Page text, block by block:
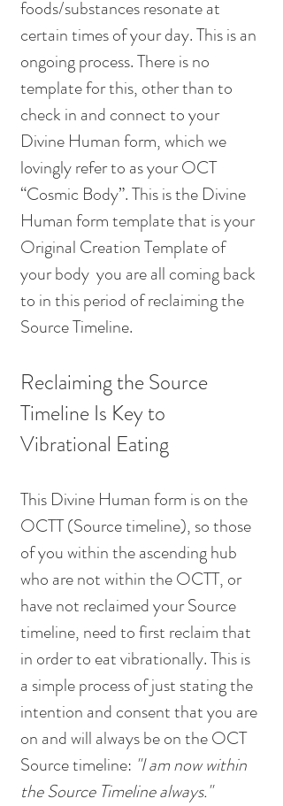
foods/substances resonate at
certain times of your day. This is an
ongoing process. There is no
template for this, other than to
check in and connect to your
Divine Human form, which we
lovingly refer to as your OCT
“Cosmic Body”. This is the Divine
Human form template that is your
Original Creation Template of
your body  you are all coming back
to in this period of reclaiming the
Source Timeline.
Reclaiming the Source
Timeline Is Key to
Vibrational Eating
This Divine Human form is on the
OCTT (Source timeline), so those
of you within the ascending hub
who are not within the OCTT, or
have not reclaimed your Source
timeline, need to first reclaim that
in order to eat vibrationally. This is
a simple process of just stating the
intention and consent that you are
on and will always be on the OCT
Source timeline: "I am now within
the Source Timeline always."